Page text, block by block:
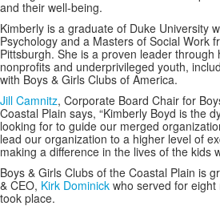
and their well-being.
Kimberly is a graduate of Duke University
Psychology and a Masters of Social Work
Pittsburgh. She is a proven leader through
nonprofits and underprivileged youth,
with Boys & Girls Clubs of America.
Jill Camnitz, Corporate Board Chair for
Coastal Plain says, “Kimberly Boyd is the
looking for to guide our merged
lead our organization to a higher level of
making a difference in the lives of the kids
Boys & Girls Clubs of the Coastal Plain is
& CEO, Kirk Dominick who served for
took place.